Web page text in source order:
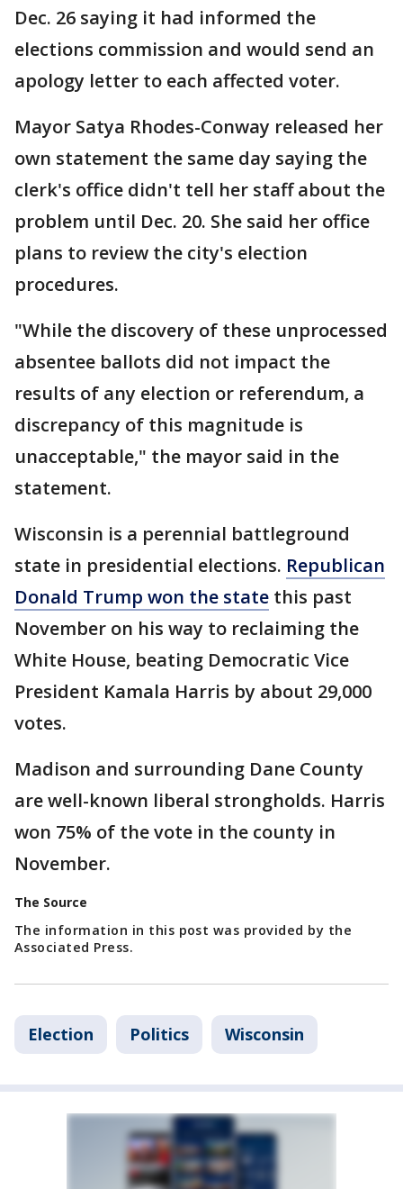
Dec. 26 saying it had informed the
elections commission and would send an
apology letter to each affected voter.
Mayor Satya Rhodes-Conway released her
own statement the same day saying the
clerk's office didn't tell her staff about the
problem until Dec. 20. She said her office
plans to review the city's election
procedures.
"While the discovery of these unprocessed
absentee ballots did not impact the
results of any election or referendum, a
discrepancy of this magnitude is
unacceptable," the mayor said in the
statement.
Wisconsin is a perennial battleground
state in presidential elections. Republican
Donald Trump won the state this past
November on his way to reclaiming the
White House, beating Democratic Vice
President Kamala Harris by about 29,000
votes.
Madison and surrounding Dane County
are well-known liberal strongholds. Harris
won 75% of the vote in the county in
November.
The Source
The information in this post was provided by the
Associated Press.
Election Politics Wisconsin